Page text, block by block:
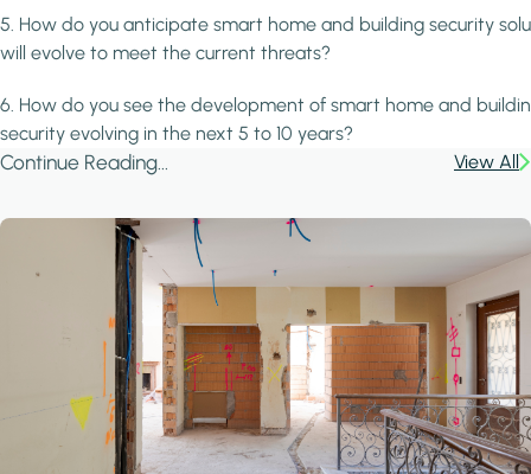
5. How do you anticipate smart home and building security
will evolve to meet the current threats?
6. How do you see the development of smart home and
security evolving in the next 5 to 10 years?
Continue Reading... View All